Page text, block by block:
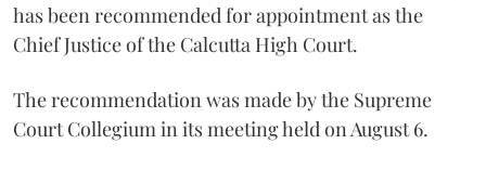
has been recommended for appointment as the
Chief Justice of the Calcutta High Court.
The recommendation was made by the Supreme
Court Collegium in its meeting held on August 6.